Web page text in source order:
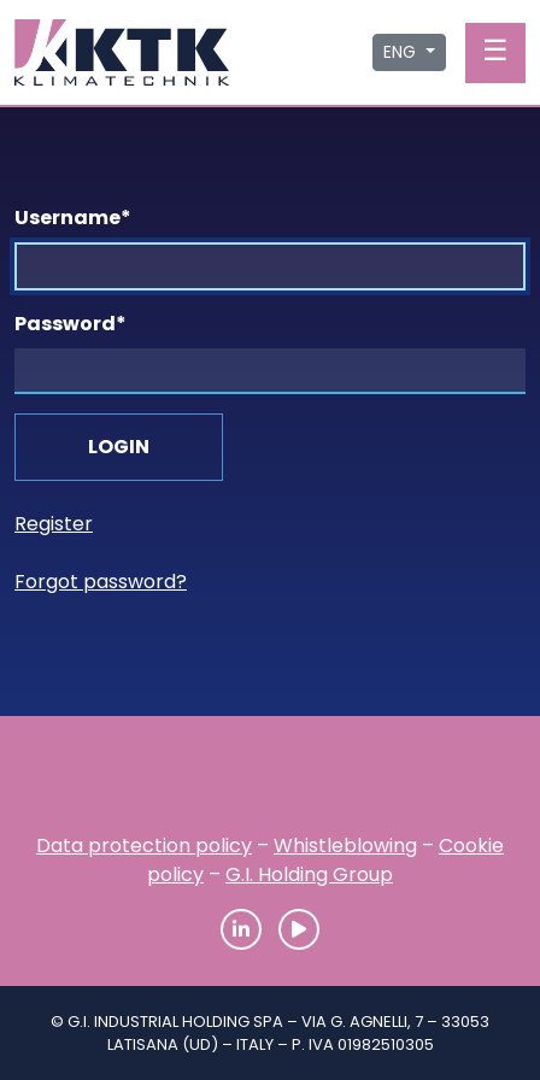
ENG ☰
Username*
Password*
Register
Forgot password?
Data protection policy – Whistleblowing – Cookie
policy – G.I. Holding Group
© G.I. INDUSTRIAL HOLDING SPA – VIA G. AGNELLI, 7 – 33053
LATISANA (UD) – ITALY – P. IVA 01982510305